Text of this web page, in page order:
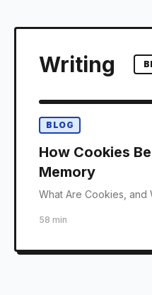
Writing
BLOG
How Cookies
Memory
What Are Cookies, and
58 min